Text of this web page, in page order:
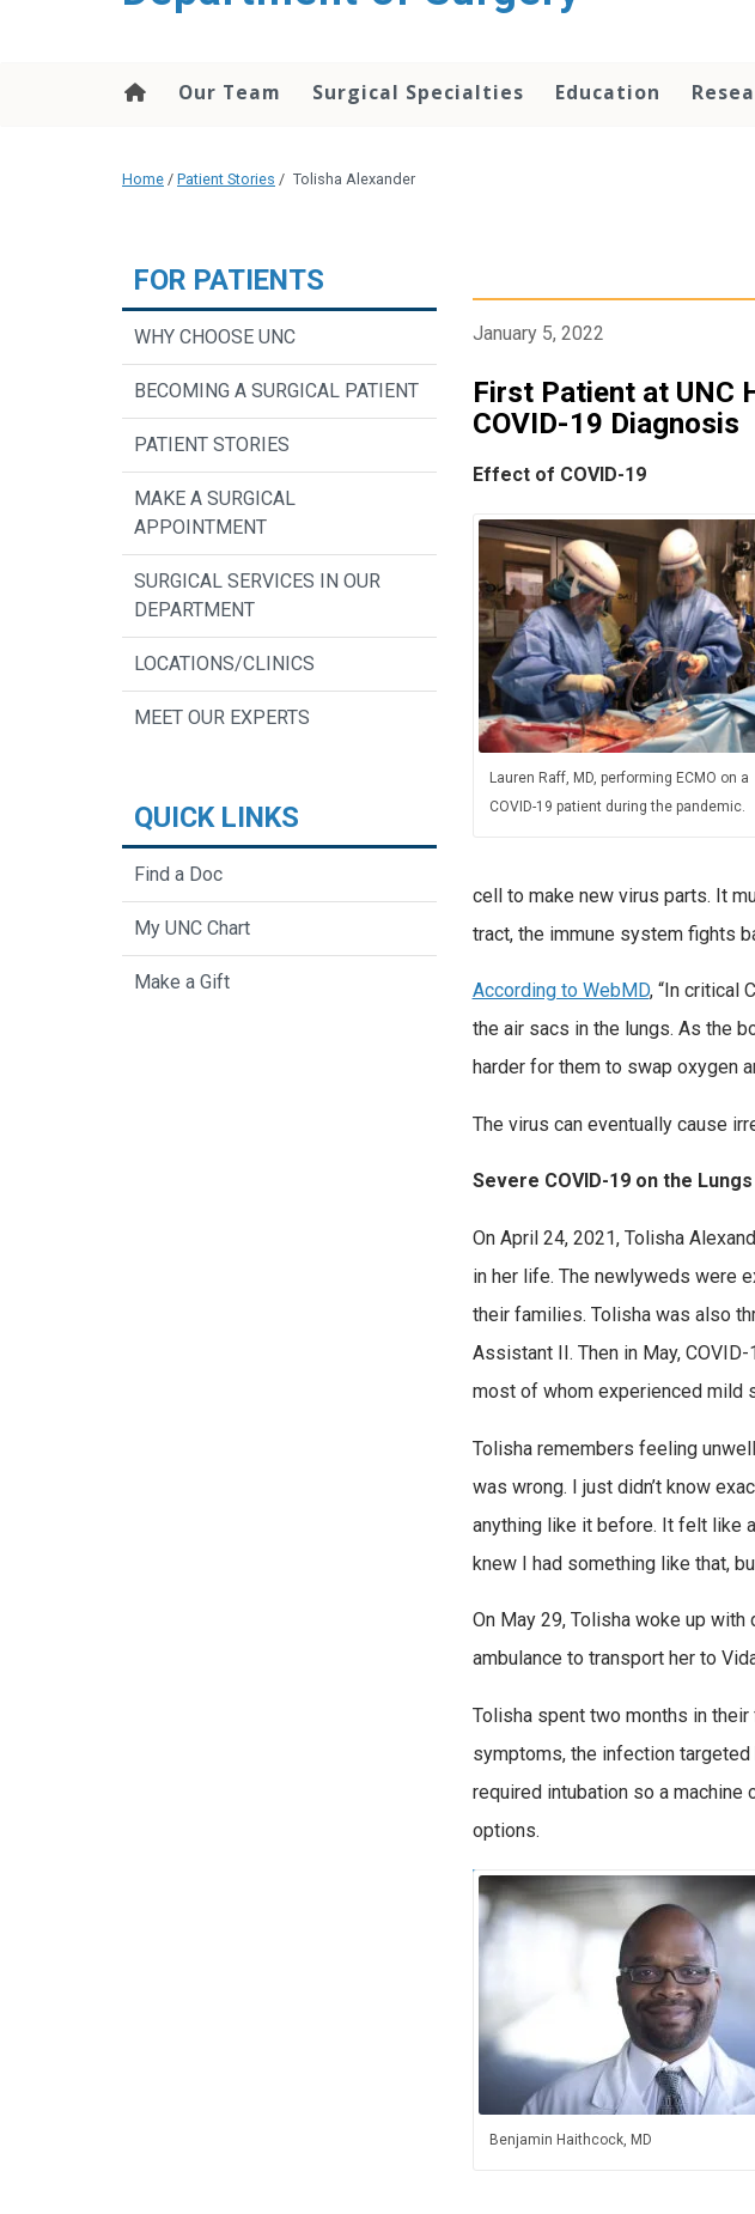
Our Team Surgical Specialties Education
Home / Patient Stories / Tolisha Alexander
January 5, 2022
First Patient at UNC
COVID-19 Diagnosis
Effect of COVID-19
Lauren Raff, MD, performing ECMO on a
COVID-19 patient during the pandemic.
cell to make new virus parts. It
tract, the immune system fights
According to WebMD, “In critical
the air sacs in the lungs. As the
harder for them to swap oxygen
The virus can eventually cause
Severe COVID-19 on the Lungs
On April 24, 2021, Tolisha
in her life. The newlyweds were
their families. Tolisha was also
Assistant II. Then in May,
most of whom experienced mild
Tolisha remembers feeling
was wrong. I just didn’t know
anything like it before. It felt like
knew I had something like that,
On May 29, Tolisha woke up
ambulance to transport her to
Tolisha spent two months in
symptoms, the infection targeted
required intubation so a machine
options.
Benjamin Haithcock, MD
FOR PATIENTS
WHY CHOOSE UNC
BECOMING A SURGICAL PATIENT
PATIENT STORIES
MAKE A SURGICAL
APPOINTMENT
SURGICAL SERVICES IN OUR
DEPARTMENT
LOCATIONS/CLINICS
MEET OUR EXPERTS
QUICK LINKS
Find a Doc
My UNC Chart
Make a Gift